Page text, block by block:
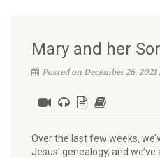
Mary and her
Posted on December 26, 2021
Over the last few weeks,
Jesus’ genealogy, and